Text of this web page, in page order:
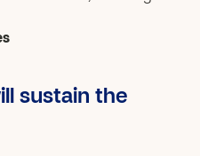
sustain the